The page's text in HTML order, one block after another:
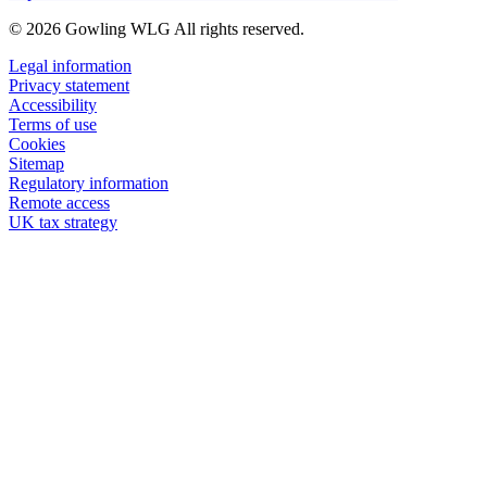
© 2026 Gowling WLG All rights reserved.
Legal information
Privacy statement
Accessibility
Terms of use
Cookies
Sitemap
Regulatory information
Remote access
UK tax strategy